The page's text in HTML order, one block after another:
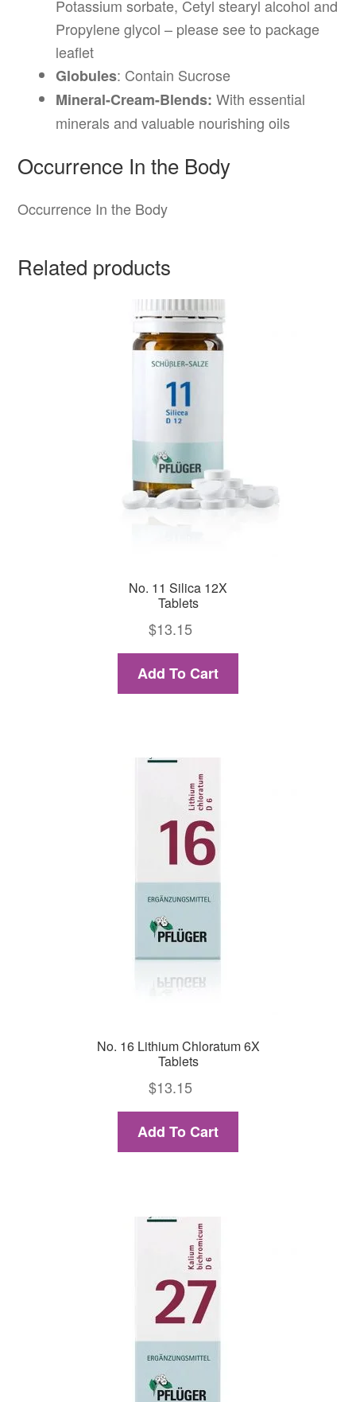
Potassium sorbate, Cetyl stearyl alcohol and
Propylene glycol – please see to package
leaflet
Globules: Contain Sucrose
Mineral-Cream-Blends: With essential
minerals and valuable nourishing oils
Occurrence In the Body
Occurrence In the Body
Related products
No. 11 Silica 12X
Tablets
$13.15
Add To Cart
No. 16 Lithium Chloratum 6X
Tablets
$13.15
Add To Cart